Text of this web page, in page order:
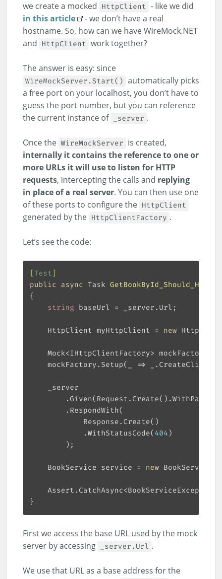
we create a mocked HttpClient - like we did
in this article
- we don’t have a real
hostname. So, how can we have WireMock.NET
and HttpClient work together?
The answer is easy: since
WireMockServer.Start() automatically picks
a free port on your localhost, you don’t have to
guess the port number, but you can reference
the current instance of
_server .
Once the WireMockServer is created,
internally it contains the reference to one or
more URLs it will use to listen for HTTP
requests, intercepting the calls and replying
in place of a real server. You can then use one
of these ports to configure the HttpClient
generated by the HttpClientFactory .
Let’s see the code:
[Test ]
public async Task
string
    HttpClient myHttpClient =
new
    Mock<IHttpClientFactory> mockFactory =
    mockFactory.Setup(_ => _.CreateClient(
        .Given(Request.Create().WithPath(
            .WithStatusCode(
404
    BookService service =
new
First we access the base URL used by the mock
server by accessing
_server.Url .
We use that URL as a base address for the